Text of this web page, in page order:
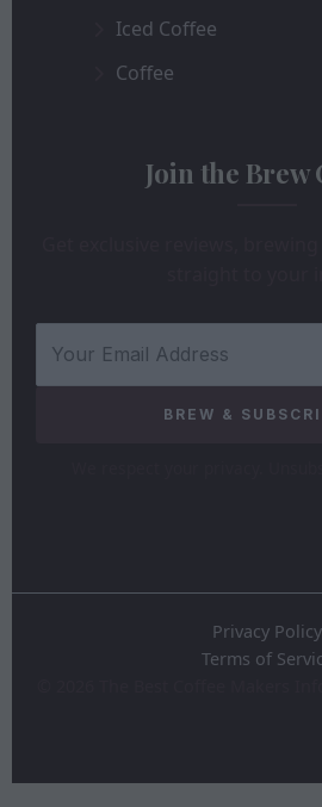
Iced Coffee
Coffee
Join the Brew
BREW &
Privacy Policy
Terms of